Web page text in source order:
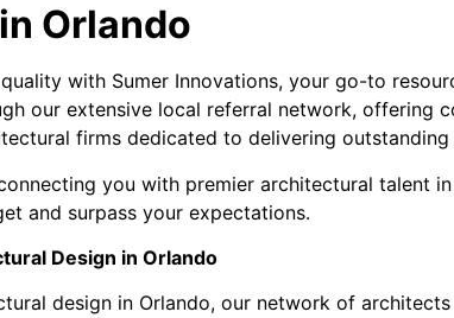
Orlando
with Sumer Innovations, your go-to
our extensive local referral network, offering
firms dedicated to delivering
you with premier architectural talent
and surpass your expectations.
Design in Orlando
design in Orlando, our network of